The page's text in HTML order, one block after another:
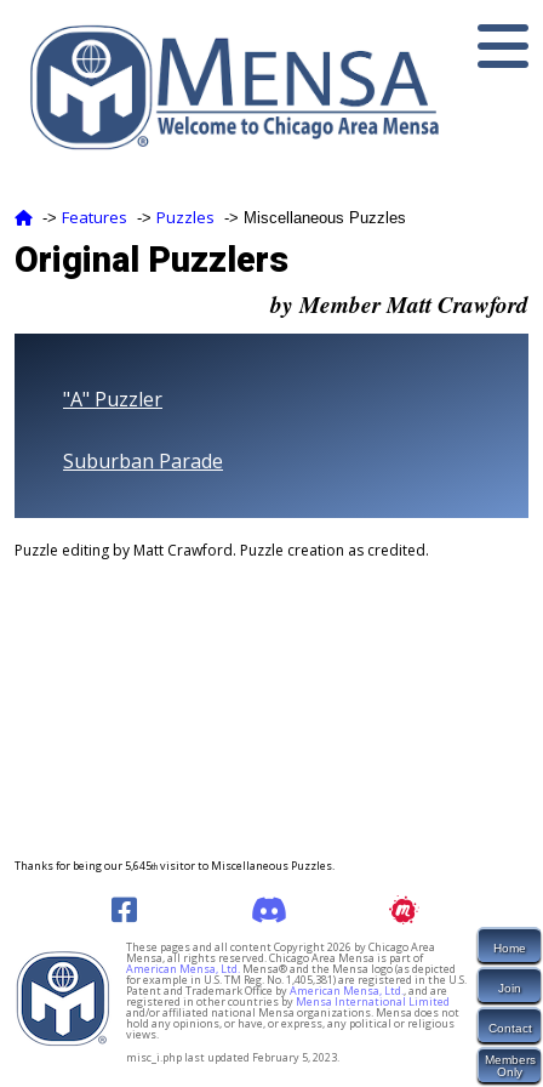
‑> Features ‑> Puzzles ‑> Miscellaneous Puzzles
Original Puzzlers
by Member Matt Crawford
"A" Puzzler
Suburban Parade
Puzzle editing by Matt Crawford. Puzzle creation as credited.
Thanks for being our 5,645th visitor to Miscellaneous Puzzles.
These pages and all content Copyright 2026 by Chicago Area
Mensa, all rights reserved. Chicago Area Mensa is part of
American Mensa, Ltd. Mensa® and the Mensa logo (as depicted
for example in U.S. TM Reg. No. 1,405,381) are registered in the U.S.
Patent and Trademark Office byAmerican Mensa, Ltd., and are
registered in other countries by Mensa International Limited
and/or affiliated national Mensa organizations. Mensa does not
hold any opinions, or have, or express, any political or religious
views.
misc_i.php last updated February 5, 2023.
Home
Join
Contact
Members
Only